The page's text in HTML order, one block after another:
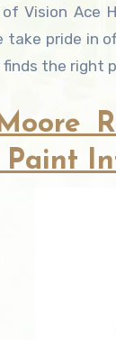
of Vision Ace
take pride in
the right